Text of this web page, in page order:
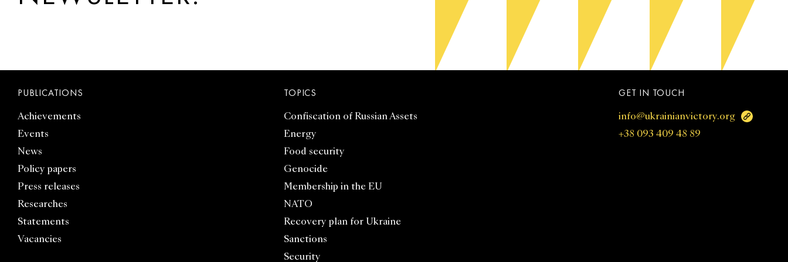
PUBLICATIONS
Achievements
Events
News
Policy papers
Press releases
Researches
Statements
Vacancies
TOPICS
Confiscation of Russian Assets
Energy
Food security
Genocide
Membership in the EU
NATO
Recovery plan for Ukraine
Sanctions
Security
GET IN TOUCH
info@ukrainianvictory.org
+38 093 409 48 89